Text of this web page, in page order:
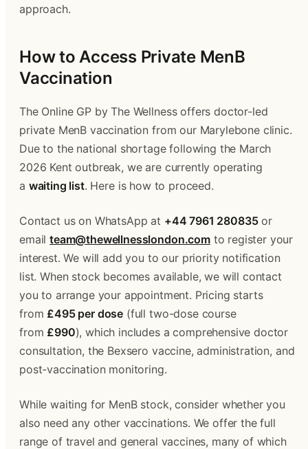
approach.
How to Access Private MenB
Vaccination
The Online GP by The Wellness offers doctor-led
private MenB vaccination from our Marylebone clinic.
Due to the national shortage following the March
2026 Kent outbreak, we are currently operating
a waiting list. Here is how to proceed.
Contact us on WhatsApp at +44 7961 280835 or
email team@thewellnesslondon.com to register your
interest. We will add you to our priority notification
list. When stock becomes available, we will contact
you to arrange your appointment. Pricing starts
from £495 per dose (full two-dose course
from £990), which includes a comprehensive doctor
consultation, the Bexsero vaccine, administration, and
post-vaccination monitoring.
While waiting for MenB stock, consider whether you
also need any other vaccinations. We offer the full
range of travel and general vaccines, many of which